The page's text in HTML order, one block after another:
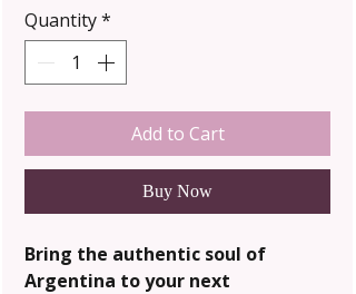
Quantity*
Add to Cart
Buy Now
Bring the authentic soul of
Argentina to your next